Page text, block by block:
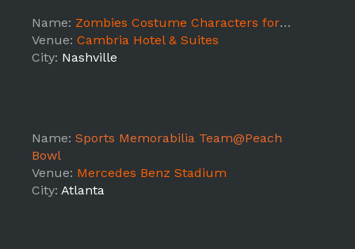
Name: Zombies Costume Characters for Treasury Estates "Walking Dead Wine" Promotion @ Heroes & Villains Fanfest
Venue: Cambria Hotel & Suites
City: Nashville
Name: Sports Memorabilia Team@Peach
Bowl
Venue: Mercedes Benz Stadium
City: Atlanta